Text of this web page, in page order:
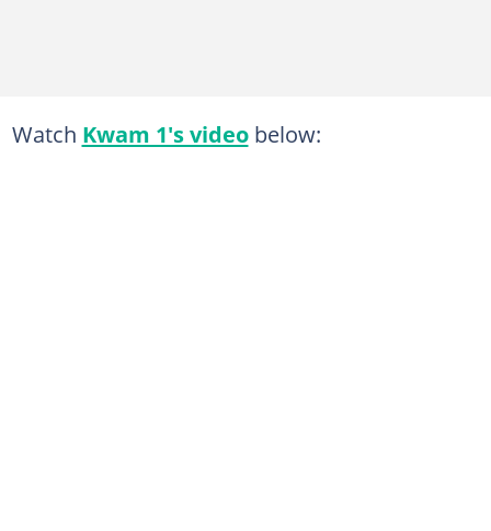
Watch Kwam 1's videobelow: